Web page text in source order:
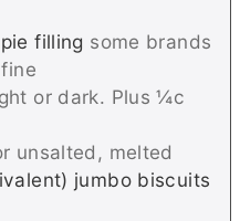
filling some brands
or dark. Plus ¼c
unsalted, melted
jumbo biscuits